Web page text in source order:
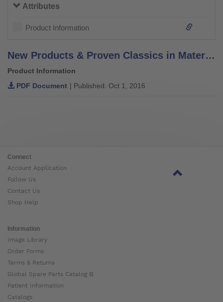
Attributes
Product Information
New Products & Proven Classics in Materials, Components & Solutions
Product Information
PDF Document | Published: Oct 1, 2016
Connect
Account Application
Follow Us
Contact Us
Shop Help
Information
Image Library
Order Forms
Terms & Returns
Global Spare Parts Catalog ⧉
Patient Information
Catalogs